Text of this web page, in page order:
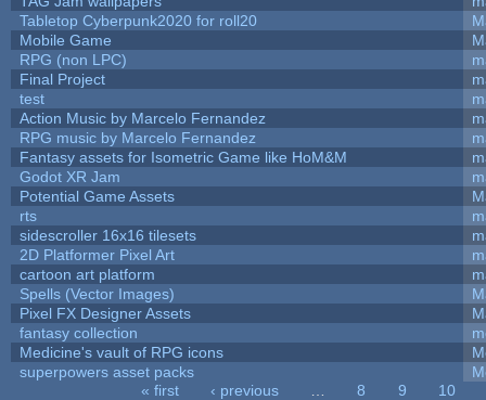
Tabletop Cyberpunk2020 for roll20
Mobile Game
RPG (non LPC)
Final Project
test
Action Music by Marcelo Fernandez
RPG music by Marcelo Fernandez
Fantasy assets for Isometric Game like HoM&M
Godot XR Jam
Potential Game Assets
rts
sidescroller 16x16 tilesets
2D Platformer Pixel Art
cartoon art platform
Spells (Vector Images)
Pixel FX Designer Assets
fantasy collection
Medicine's vault of RPG icons
superpowers asset packs
« first ‹ previous 8 9
10